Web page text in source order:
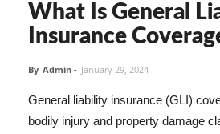
What Is General
Insurance
By Admin - January 29, 2024
General liability insurance (GLI)
bodily injury and property damage